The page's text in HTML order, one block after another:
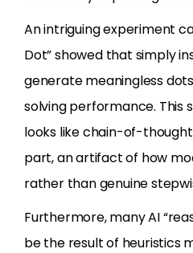
An intriguing experiment
Dot” showed that simply
generate meaningless
solving performance. This
looks like chain-of-
part, an artifact of how
rather than genuine
Furthermore, many AI
be the result of heuristics